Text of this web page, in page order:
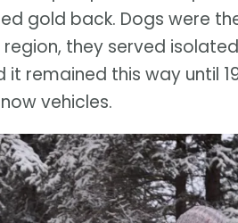
gold back. Dogs were
region, they served
it remained this way until
vehicles.